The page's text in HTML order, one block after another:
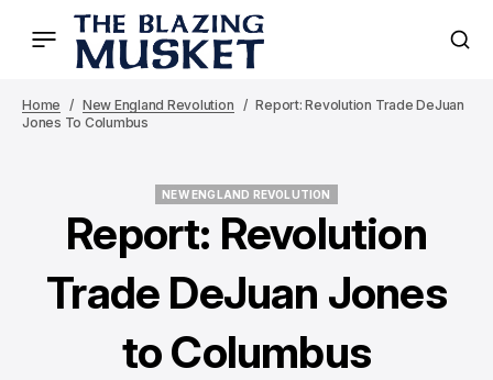
Home New England Revolution
Report: Revolution Trade DeJuan
Jones To Columbus
NEW ENGLAND REVOLUTION
Report: Revolution
Trade DeJuan Jones
to Columbus